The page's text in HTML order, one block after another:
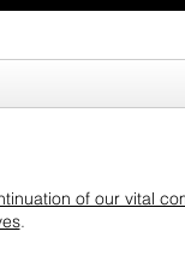
of our vital
.